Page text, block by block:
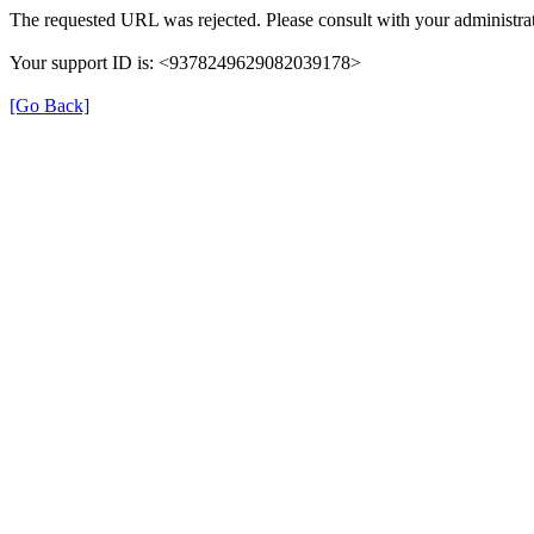
The requested URL was rejected. Please consult with your
Your support ID is: <9378249629082039178>
[Go Back]